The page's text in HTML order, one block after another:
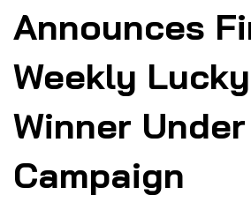
Announces
Weekly
Winner
Campaign